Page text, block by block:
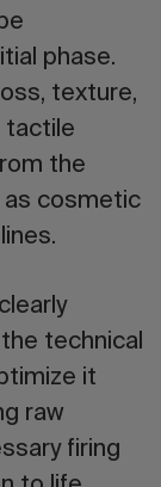
phase.
texture,
tactile
the
as cosmetic
technical
it
raw
firing